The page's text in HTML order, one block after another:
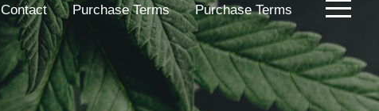
Contact Purchase Terms Purchase Terms